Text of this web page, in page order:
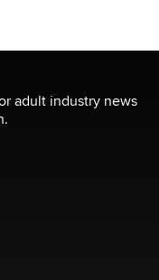
its first-in-the-
adult industry news